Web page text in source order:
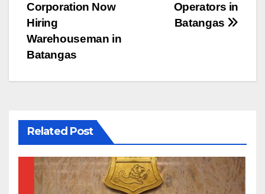
Operators in
Batangas
Corporation Now
Hiring
Warehouseman in
Batangas
Related Post